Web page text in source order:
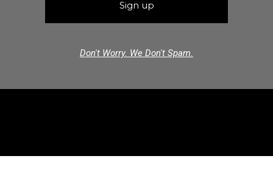
Don't Worry. We Don't Spam.